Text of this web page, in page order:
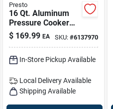
Presto
16 Qt. Aluminum
Pressure Cooker
And Canner With
Cooking Rack
$ 169.99 EA SKU:#6137970
In-Store Pickup Available
Local DeliveryAvailable
Shipping Available